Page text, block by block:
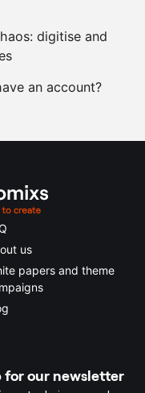
+
digitise and
an account?
us
papers and theme
for our newsletter